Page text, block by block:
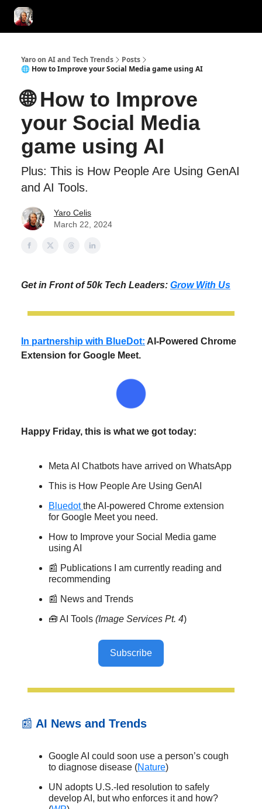
Yaro on AI and Tech Trends
Posts
🌐 How to Improve your Social Media game using AI
🌐 How to Improve
your Social Media
game using AI
Plus: This is How People Are Using GenAI
and AI Tools.
Yaro Celis
March 22, 2024
Get in Front of 50k Tech Leaders: Grow With Us
In partnership with BlueDot: AI-Powered Chrome
Extension for Google Meet.
Happy Friday, this is what we got today:
Meta AI Chatbots have arrived on WhatsApp
This is How People Are Using GenAI
Bluedotthe AI-powered Chrome extension
for Google Meet you need.
How to Improve your Social Media game
using AI
📰 Publications I am currently reading and
recommending
📰 News and Trends
🧰 AI Tools (Image Services Pt. 4)
Subscribe
📰 AI News and Trends
Google AI could soon use a person’s cough
to diagnose disease (Nature)
UN adopts U.S.-led resolution to safely
develop AI, but who enforces it and how?